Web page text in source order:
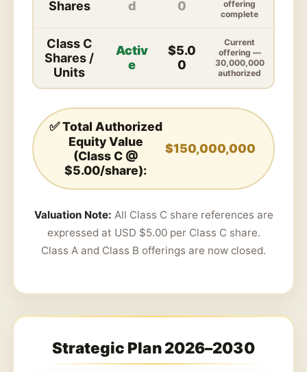
Shares d 0
offering
complete
Class C
Shares /
Units
Activ
e
$5.0
0
Current
offering —
30,000,000
authorized
✅ Total Authorized
Equity Value
(Class C @
$5.00/share):
$150,000,000
Valuation Note: All Class C share references are
expressed at USD $5.00 per Class C share.
Class A and Class B offerings are now closed.
Strategic Plan 2026–2030